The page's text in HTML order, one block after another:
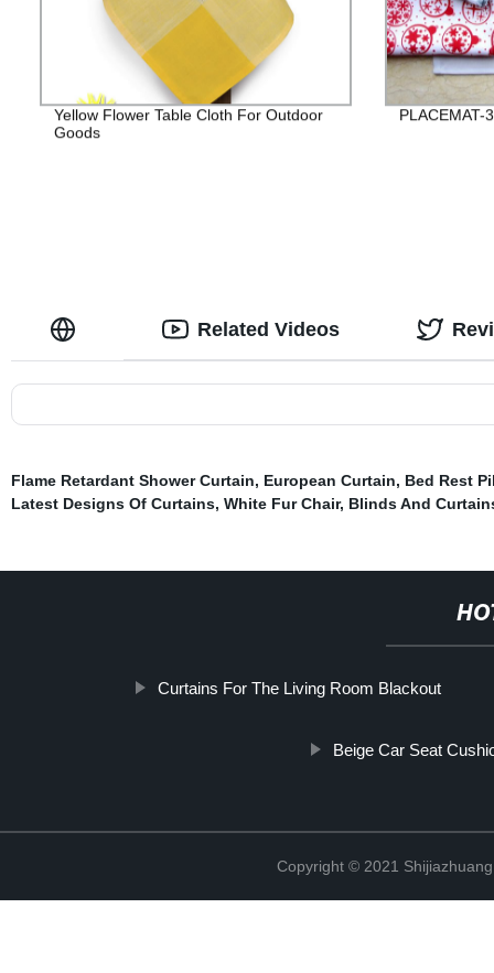
Yellow Flower Table Cloth For Outdoor
Goods
PLACEMAT-3
Related Videos
Flame Retardant Shower Curtain, European Curtain, Bed Rest
Latest Designs Of Curtains, White Fur Chair, Blinds And
Curtains For The Living Room Blackout
Beige Car Seat
Copyright © 2021